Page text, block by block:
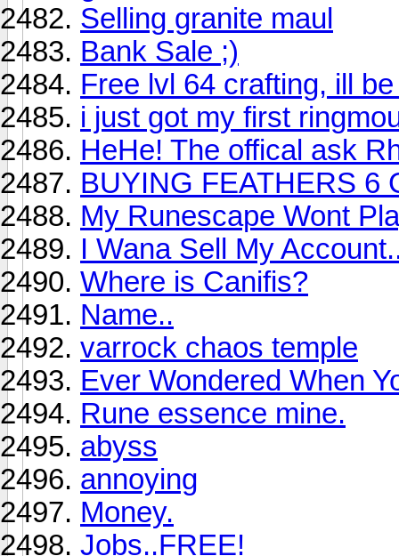
Selling granite maul
Bank Sale ;)
Free lvl 64 crafting, ill
i just got my first
HeHe! The offical ask
BUYING FEATHERS 6
My Runescape Wont
I Wana Sell My
Where is Canifis?
Name..
varrock chaos temple
Ever Wondered When
Rune essence mine.
abyss
annoying
Money.
Jobs..FREE!